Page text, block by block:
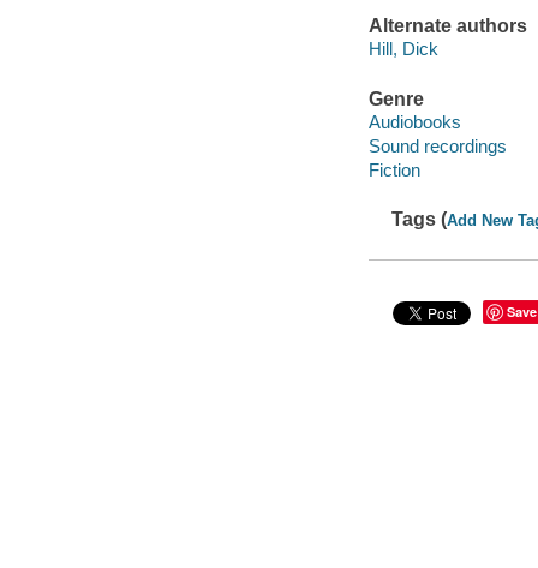
Alternate authors
Hill, Dick
Genre
Audiobooks
Sound recordings
Fiction
Tags (Add New
Save